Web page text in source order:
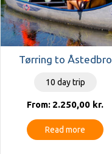
Tørring to Åstedbro
10 day trip
From: 2.250,00 kr.
Read more